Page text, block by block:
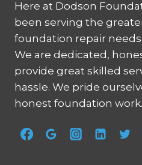
Here at Dodson
been serving the
foundation repair needs
We are dedicated,
provide great skilled
hassle. We pride
honest foundation work.